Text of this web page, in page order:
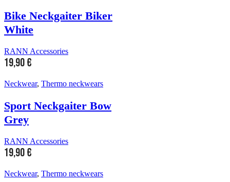
Bike Neckgaiter Biker
White
RANN Accessories
19,90€
Neckwear, Thermo neckwears
Sport Neckgaiter Bow
Grey
RANN Accessories
19,90€
Neckwear, Thermo neckwears